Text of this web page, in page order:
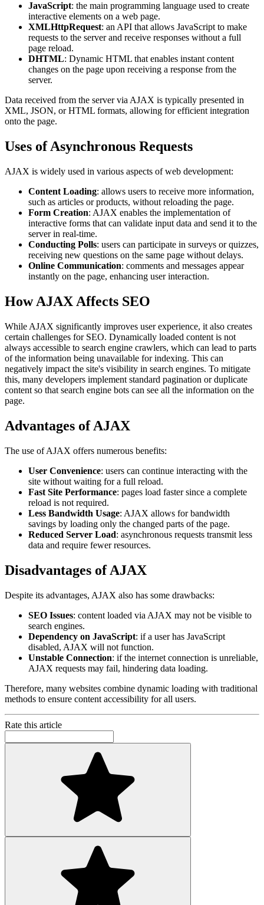
JavaScript: the main programming language used to create
interactive elements on a web page.
XMLHttpRequest: an API that allows JavaScript to make
requests to the server and receive responses without a full
page reload.
DHTML: Dynamic HTML that enables instant content
changes on the page upon receiving a response from the
server.
Data received from the server via AJAX is typically presented in
XML, JSON, or HTML formats, allowing for efficient integration
onto the page.
Uses of Asynchronous Requests
AJAX is widely used in various aspects of web development:
Content Loading: allows users to receive more information,
such as articles or products, without reloading the page.
Form Creation: AJAX enables the implementation of
interactive forms that can validate input data and send it to the
server in real-time.
Conducting Polls: users can participate in surveys or quizzes,
receiving new questions on the same page without delays.
Online Communication: comments and messages appear
instantly on the page, enhancing user interaction.
How AJAX Affects SEO
While AJAX significantly improves user experience, it also creates
certain challenges for SEO. Dynamically loaded content is not
always accessible to search engine crawlers, which can lead to parts
of the information being unavailable for indexing. This can
negatively impact the site's visibility in search engines. To mitigate
this, many developers implement standard pagination or duplicate
content so that search engine bots can see all the information on the
page.
Advantages of AJAX
The use of AJAX offers numerous benefits:
User Convenience: users can continue interacting with the
site without waiting for a full reload.
Fast Site Performance: pages load faster since a complete
reload is not required.
Less Bandwidth Usage: AJAX allows for bandwidth
savings by loading only the changed parts of the page.
Reduced Server Load: asynchronous requests transmit less
data and require fewer resources.
Disadvantages of AJAX
Despite its advantages, AJAX also has some drawbacks:
SEO Issues: content loaded via AJAX may not be visible to
search engines.
Dependency on JavaScript: if a user has JavaScript
disabled, AJAX will not function.
Unstable Connection: if the internet connection is unreliable,
AJAX requests may fail, hindering data loading.
Therefore, many websites combine dynamic loading with traditional
methods to ensure content accessibility for all users.
Rate this article